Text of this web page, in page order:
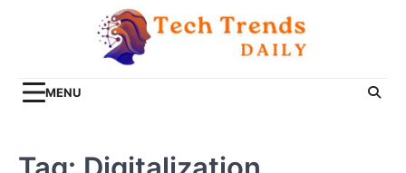
MENU